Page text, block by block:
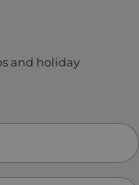
and holiday